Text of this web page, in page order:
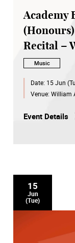
Academy
Recital –
Music
Date: 15 Jun
Venue: William
Event Details
15
Jun
(Tue)